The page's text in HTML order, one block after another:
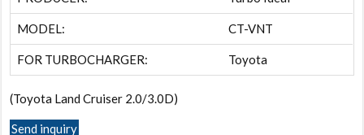
MODEL: CT-VNT
FOR TURBOCHARGER: Toyota
(Toyota Land Cruiser 2.0/3.0D)
Send inquiry